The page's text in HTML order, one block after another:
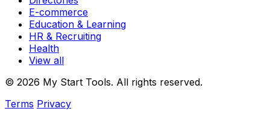
E-commerce
Education & Learning
HR & Recruiting
Health
View all
© 2026 My Start Tools. All rights reserved.
Terms Privacy